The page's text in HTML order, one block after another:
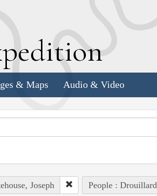
& Maps Audio & Video
Joseph People :